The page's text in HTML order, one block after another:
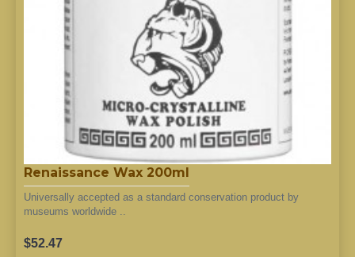
Renaissance Wax 200ml
Universally accepted as a standard conservation product by
museums worldwide ..
$52.47